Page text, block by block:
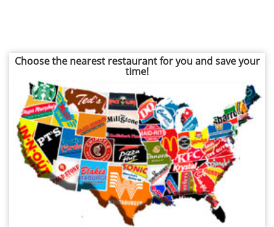
Choose the nearest restaurant for you and save your
time!